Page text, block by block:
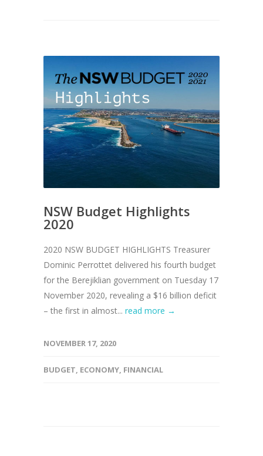
NSW Budget Highlights
2020
2020 NSW BUDGET HIGHLIGHTS Treasurer
Dominic Perrottet delivered his fourth budget
for the Berejiklian government on Tuesday 17
November 2020, revealing a $16 billion deficit
– the first in almost... read more →
NOVEMBER 17, 2020
BUDGET, ECONOMY, FINANCIAL